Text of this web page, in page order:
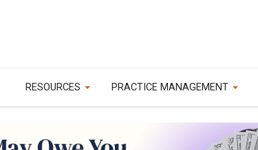
RESOURCES PRACTICE MANAGEMENT